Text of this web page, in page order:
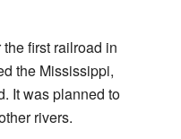
first railroad in
the Mississippi,
It was planned to
rivers.